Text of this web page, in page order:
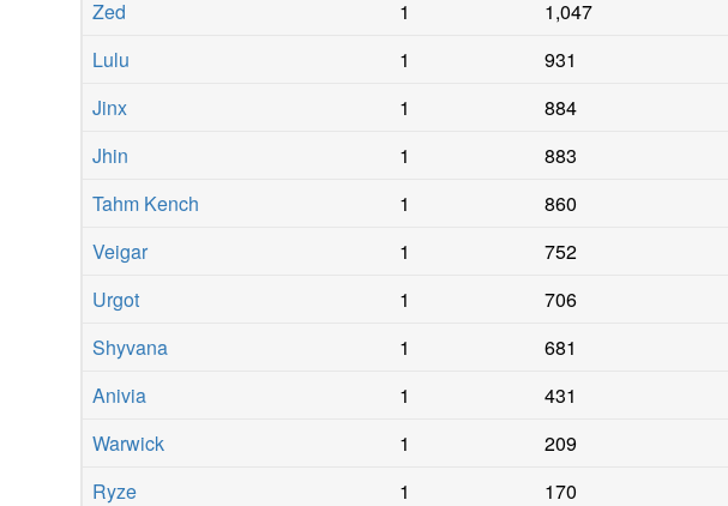
Zed
1 1,047
Lulu
1 931
Jinx
1 884
Jhin
1 883
Tahm Kench
1 860
Veigar
1 752
Urgot
1 706
Shyvana
1 681
Anivia
1 431
Warwick
1 209
Ryze
1 170